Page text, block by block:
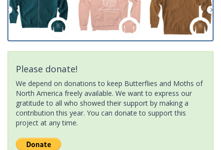
Please donate!
We depend on donations to keep Butterflies and Moths of
North America freely available. We want to express our
gratitude to all who showed their support by making a
contribution this year. You can donate to support this
project at any time.